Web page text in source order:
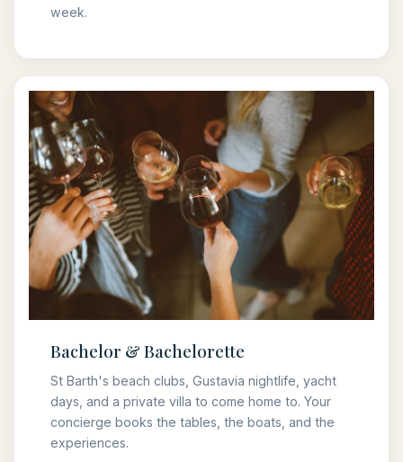
week.
Bachelor & Bachelorette
St Barth's beach clubs, Gustavia nightlife, yacht
days, and a private villa to come home to. Your
concierge books the tables, the boats, and the
experiences.